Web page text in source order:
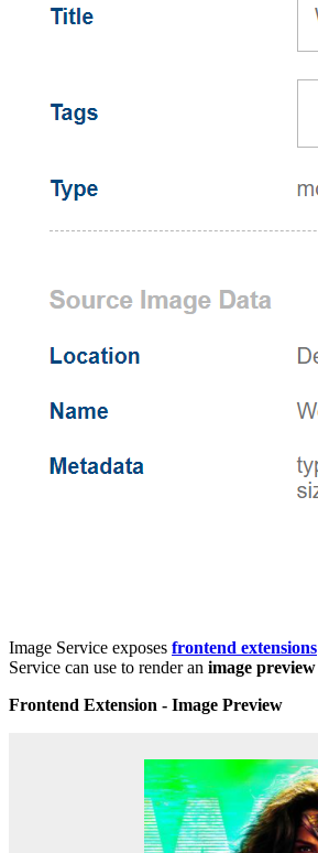
Image Service exposes frontend extensions
Service can use to render an image preview
Frontend Extension - Image Preview